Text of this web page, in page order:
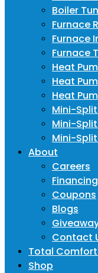
Boiler
Furnace
Furnace
Furnace
Heat
Heat
Heat
Mini-
Mini-
Mini-
About
Careers
Financing
Coupons
Blogs
Contact
Total
Shop